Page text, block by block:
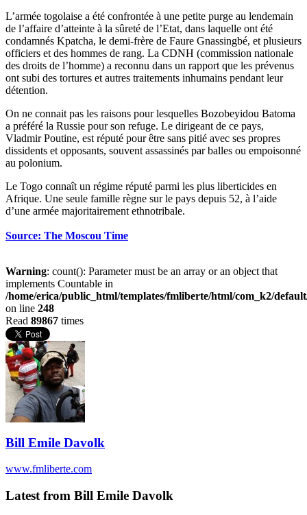
L’armée togolaise a été confrontée à une petite purge au lendemain
de l’affaire d’atteinte à la sûreté de l’Etat, dans laquelle ont été
condamnés Kpatcha, le demi-frère de Faure Gnassingbé, et plusieurs
officiers et des hommes de rang. La CDNH (commission nationale
des droits de l’homme) a reconnu dans un rapport que les prévenus
ont subi des tortures et autres traitements inhumains pendant leur
détention.
On ne connait pas les raisons pour lesquelles Bozobeyidou Batoma
a préféré la Russie pour son refuge. Le dirigeant de ce pays,
Vladmir Poutine, est réputé pour être sans pitié avec ses propres
dissidents et opposants, souvent assassinés par balles ou empoisonné
au polonium.
Le Togo connaît un régime réputé parmi les plus liberticides en
Afrique. Une seule famille règne sur le pays depuis 52, à l’aide
d’une armée majoritairement ethnotribale.
Source: The Moscou Time
Warning: count(): Parameter must be an array or an object that
implements Countable in
/home/erica/public_html/templates/fmliberte/html/com_k2/
on line 248
Read 89867 times
Bill Emile Davolk
www.fmliberte.com
Latest from Bill Emile Davolk